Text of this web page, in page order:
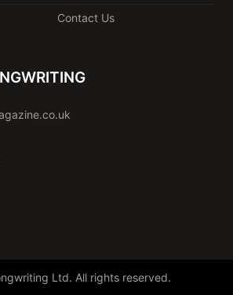
Contact Us
Ltd. All rights reserved.